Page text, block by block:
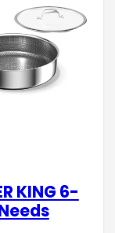
KING 6-